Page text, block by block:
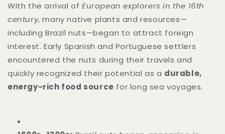
With the arrival of European explorers in the 16th
century, many native plants and resources—
including Brazil nuts—began to attract foreign
interest. Early Spanish and Portuguese settlers
encountered the nuts during their travels and
quickly recognized their potential as a durable,
energy-rich food source for long sea voyages.